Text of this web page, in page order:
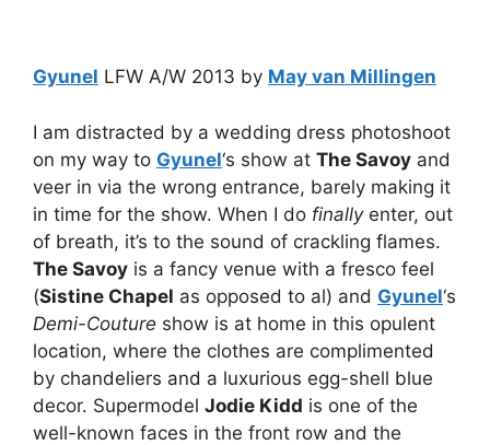
Gyunel LFW A/W 2013 by May van Millingen
I am distracted by a wedding dress photoshoot
on my way to Gyunel‘s show at The Savoy and
veer in via the wrong entrance, barely making it
in time for the show. When I do finally enter, out
of breath, it’s to the sound of crackling flames.
The Savoy is a fancy venue with a fresco feel
(Sistine Chapel as opposed to al) and Gyunel‘s
Demi-Couture show is at home in this opulent
location, where the clothes are complimented
by chandeliers and a luxurious egg-shell blue
decor. Supermodel Jodie Kidd is one of the
well-known faces in the front row and the